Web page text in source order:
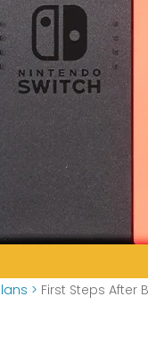
> First Steps After